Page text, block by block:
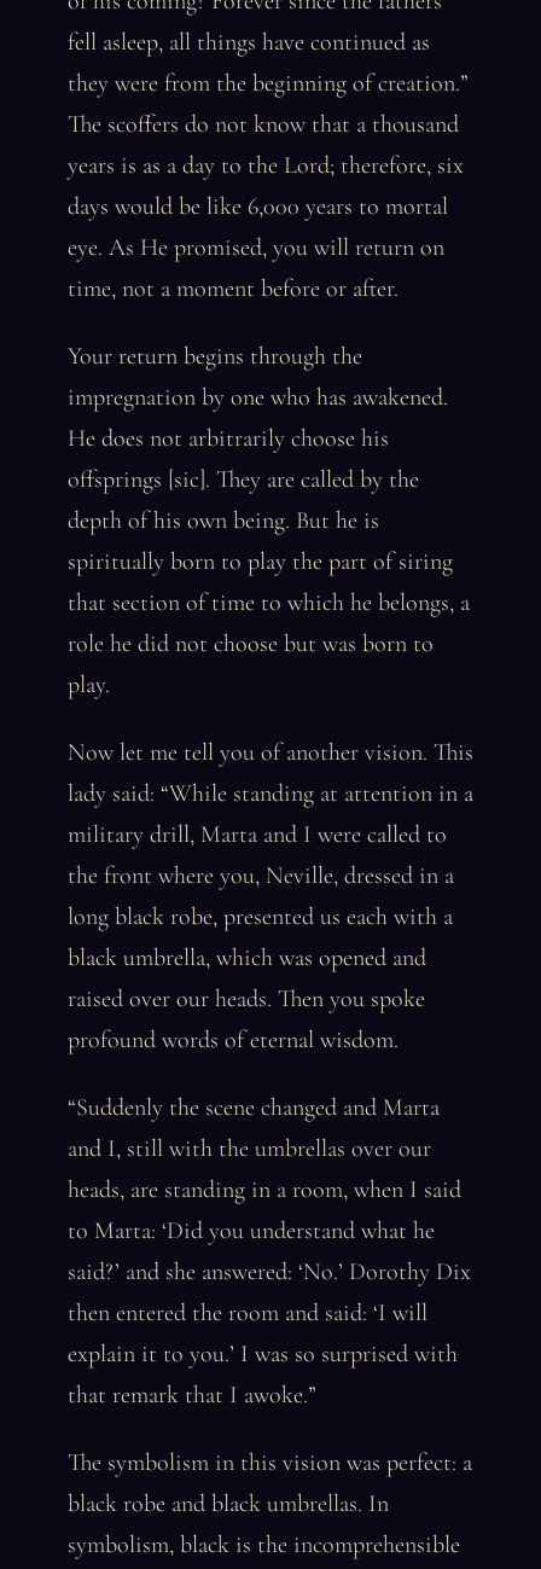
fell asleep, all things have continued as
they were from the beginning of creation.”
The scoffers do not know that a thousand
years is as a day to the Lord; therefore, six
days would be like 6,000 years to mortal
eye. As He promised, you will return on
time, not a moment before or after.
Your return begins through the
impregnation by one who has awakened.
He does not arbitrarily choose his
offsprings [sic]. They are called by the
depth of his own being. But he is
spiritually born to play the part of siring
that section of time to which he belongs, a
role he did not choose but was born to
play.
Now let me tell you of another vision. This
lady said: “While standing at attention in a
military drill, Marta and I were called to
the front where you, Neville, dressed in a
long black robe, presented us each with a
black umbrella, which was opened and
raised over our heads. Then you spoke
profound words of eternal wisdom.
“Suddenly the scene changed and Marta
and I, still with the umbrellas over our
heads, are standing in a room, when I said
to Marta: ‘Did you understand what he
said?’ and she answered: ‘No.’ Dorothy Dix
then entered the room and said: ‘I will
explain it to you.’ I was so surprised with
that remark that I awoke.”
The symbolism in this vision was perfect: a
black robe and black umbrellas. In
symbolism, black is the incomprehensible